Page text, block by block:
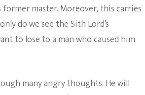
master. Moreover, this carries
do we see the Sith Lord’s
to lose to a man who caused him
many angry thoughts. He will